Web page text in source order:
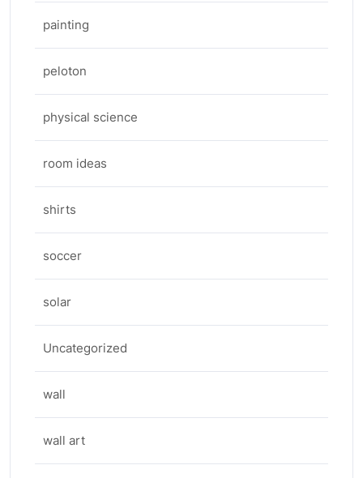
painting
peloton
physical science
room ideas
shirts
soccer
solar
Uncategorized
wall
wall art